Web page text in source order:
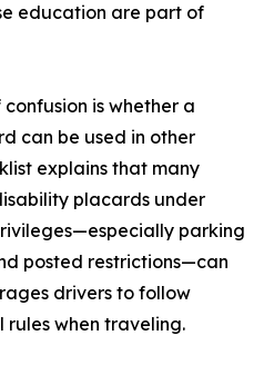
education are part of
is whether a
can be used in other
explains that many
placards under
parking
posted restrictions—can
drivers to follow
when traveling.